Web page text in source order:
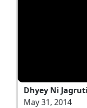
Dhyey Ni Jagruti
May 31, 2014